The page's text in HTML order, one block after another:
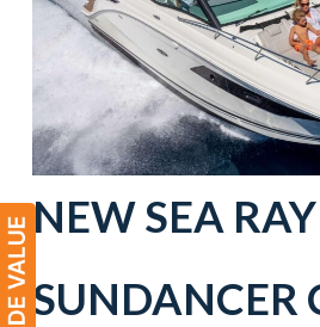
NEWSEA RAY
SUNDANCER